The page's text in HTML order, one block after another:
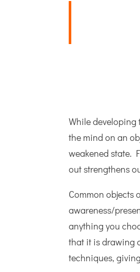
While developing
the mind on an
weakened state.
out strengthens
Common objects
awareness/
anything you
that it is drawing
techniques,